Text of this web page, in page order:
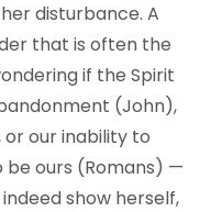
disturbance. A
that is often the
if the Spirit
(John),
our inability to
ours (Romans) —
show herself,